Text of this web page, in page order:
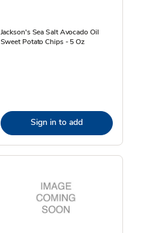
Jackson's Sea Salt Avocado Oil
Sweet Potato Chips - 5 Oz
Sign in to add